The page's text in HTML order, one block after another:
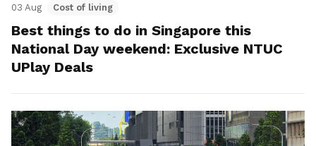
03 Aug Cost of living
Best things to do in Singapore this
National Day weekend: Exclusive NTUC
UPlay Deals